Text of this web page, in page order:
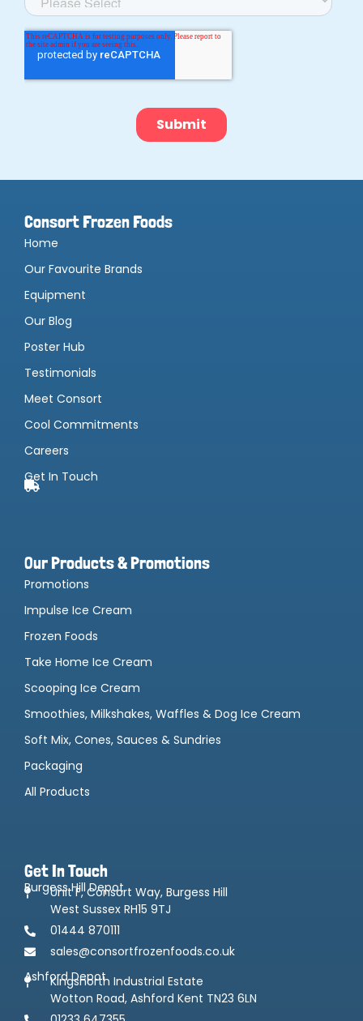
Consort Frozen Foods
Home
Our Favourite Brands
Equipment
Our Blog
Poster Hub
Testimonials
Meet Consort
Cool Commitments
Careers
Get In Touch
Our Products & Promotions
Promotions
Impulse Ice Cream
Frozen Foods
Take Home Ice Cream
Scooping Ice Cream
Smoothies, Milkshakes, Waffles & Dog Ice Cream
Soft Mix, Cones, Sauces & Sundries
Packaging
All Products
Get In Touch
Burgess Hill Depot
Unit F, Consort Way, Burgess Hill
West Sussex RH15 9TJ
01444 870111
sales@consortfrozenfoods.co.uk
Ashford Depot
Kingsnorth Industrial Estate
Wotton Road, Ashford Kent TN23 6LN